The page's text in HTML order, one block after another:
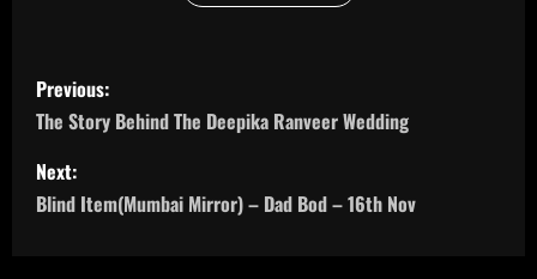
P
o
s
t
Previous:
The Story Behind The Deepika Ranveer Wedding
Next:
Blind Item(Mumbai Mirror) – Dad Bod – 16th Nov